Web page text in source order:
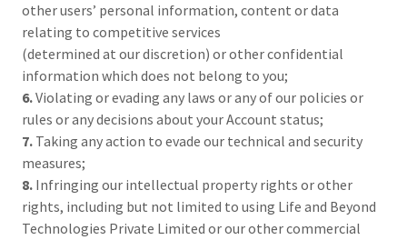
other users’ personal information, content or data
relating to competitive services
(determined at our discretion) or other confidential
information which does not belong to you;
6.Violating or evading any laws or any of our policies or
rules or any decisions about your Account status;
7. Taking any action to evade our technical and security
measures;
8. Infringing our intellectual property rights or other
rights, including but not limited to using Life and Beyond
Technologies Private Limited or our other commercial